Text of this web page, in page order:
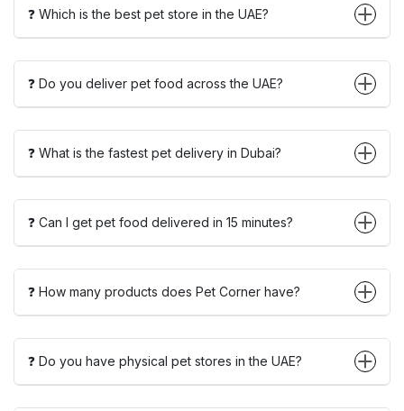
❓ Which is the best pet store in the UAE?
❓ Do you deliver pet food across the UAE?
❓ What is the fastest pet delivery in Dubai?
❓ Can I get pet food delivered in 15 minutes?
❓ How many products does Pet Corner have?
❓ Do you have physical pet stores in the UAE?